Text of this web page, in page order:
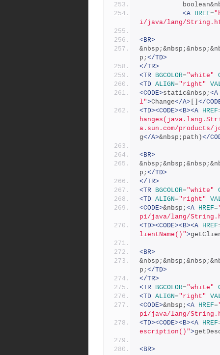
<A HREF=
i/java/lang/
<BR>
p; </TD>
</TR>
<TR BGCOLOR="white"
<TD ALIGN="right"
<CODE>static&nbsp; <A
l">Change</A>
</
<TD><CODE><B><A HREF
a.sun.com/
g</A>&nbsp;path)</
<BR>
p; </TD>
</TR>
<TR BGCOLOR="white"
<TD ALIGN="right"
<CODE>&nbsp; <A HREF=
pi/java/lang/
<TD><CODE><B><A HREF
lientName()">
<BR>
p; </TD>
</TR>
<TR BGCOLOR="white"
<TD ALIGN="right"
<CODE>&nbsp; <A HREF=
pi/java/lang/
<TD><CODE><B><A HREF
escription()">
<BR>